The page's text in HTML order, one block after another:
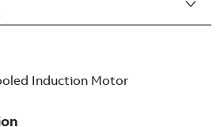
Induction Motor